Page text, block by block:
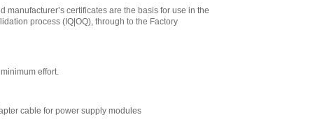
certificates are the basis for use in the
process (IQ|OQ), through to the Factory
effort.
cable for power supply modules